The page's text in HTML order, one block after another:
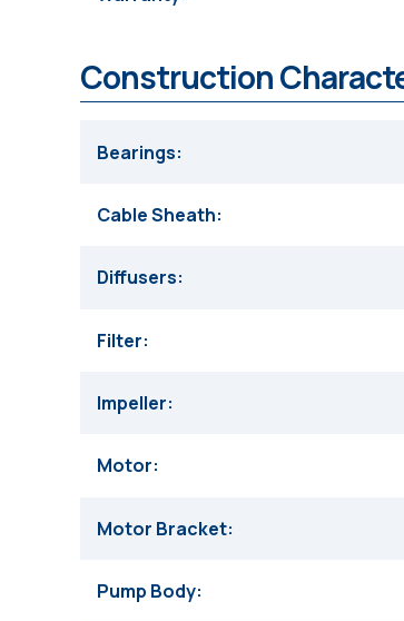
Construction
Bearings
Cable Sheath
Diffusers
Filter
Impeller
Motor
Motor Bracket
Pump Body